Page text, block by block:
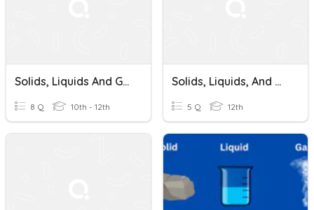
Solids, Liquids And Gases
8 Q 10th - 12th
Solids, Liquids, And Gases Quiz
5 Q 12th